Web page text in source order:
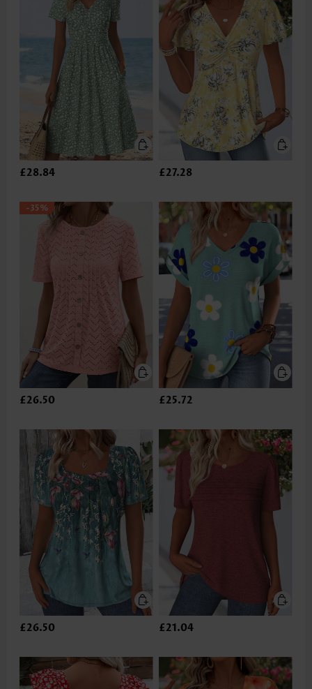
£28.84 £27.28
-35%
£26.50 £25.72
£26.50 £21.04